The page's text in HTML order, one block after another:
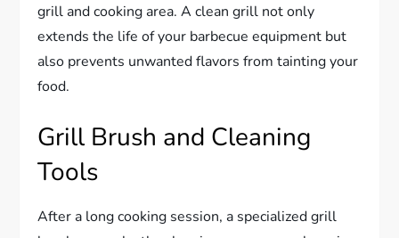
grill and cooking area. A clean grill not only
extends the life of your barbecue equipment but
also prevents unwanted flavors from tainting your
food.
Grill Brush and Cleaning
Tools
After a long cooking session, a specialized grill